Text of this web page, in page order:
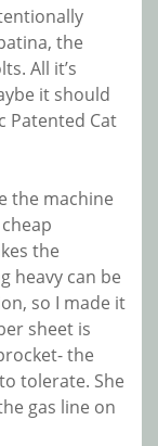
the
All it’s
it should
Patented Cat
the machine
the
heavy can be
so I made it
sheet is
the
tolerate. She
gas line on